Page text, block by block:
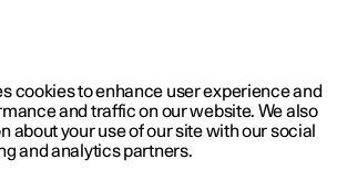
Software updates
cookies to enhance user experience and
and traffic on our website. We also
about your use of our site with our social
and analytics partners.